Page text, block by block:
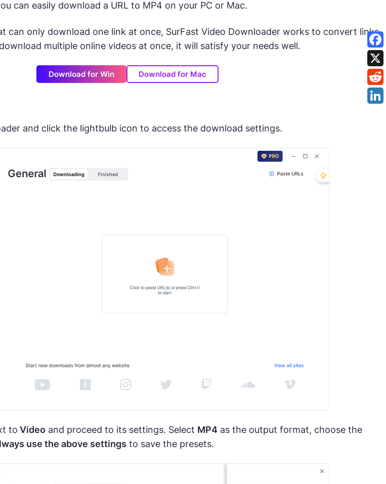
can easily download a URL to MP4 on your PC or Mac.
can only download one link at once, SurFast Video Downloader works to convert links
multiple online videos at once, it will satisfy your needs well.
Download for Win Download for Mac
and click the lightbulb icon to access the download settings.
to Videoand proceed to its settings. Select MP4as the output format, choose the
use the above settings to save the presets.